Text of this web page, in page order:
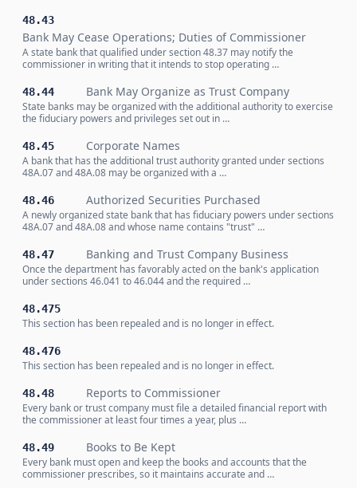
48.43
Bank May Cease Operations; Duties of Commissioner
A state bank that qualified under section 48.37 may notify the
commissioner in writing that it intends to stop operating …
48.44 Bank May Organize as Trust Company
State banks may be organized with the additional authority to exercise
the fiduciary powers and privileges set out in …
48.45 Corporate Names
A bank that has the additional trust authority granted under sections
48A.07 and 48A.08 may be organized with a …
48.46 Authorized Securities Purchased
A newly organized state bank that has fiduciary powers under sections
48A.07 and 48A.08 and whose name contains "trust" …
48.47 Banking and Trust Company Business
Once the department has favorably acted on the bank's application
under sections 46.041 to 46.044 and the required …
48.475
This section has been repealed and is no longer in effect.
48.476
This section has been repealed and is no longer in effect.
48.48 Reports to Commissioner
Every bank or trust company must file a detailed financial report with
the commissioner at least four times a year, plus …
48.49 Books to Be Kept
Every bank must open and keep the books and accounts that the
commissioner prescribes, so it maintains accurate and …